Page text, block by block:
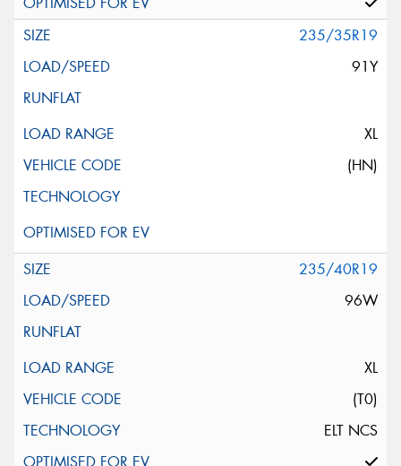
235/35R19
91Y
XL
(HN)
235/40R19
96W
XL
(T0)
ELT NCS